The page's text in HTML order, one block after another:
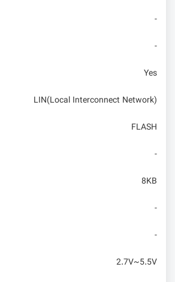
-
-
Yes
LIN(Local Interconnect Network)
FLASH
-
8KB
-
-
2.7V~5.5V